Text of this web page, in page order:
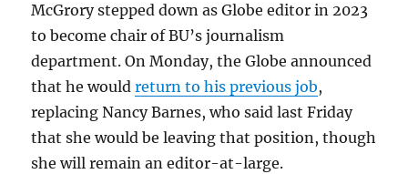
McGrory stepped down as Globe editor in 2023
to become chair of BU’s journalism
department. On Monday, the Globe announced
that he wouldreturn to his previous job,
replacing Nancy Barnes, who said last Friday
that she would be leaving that position, though
she will remain an editor-at-large.